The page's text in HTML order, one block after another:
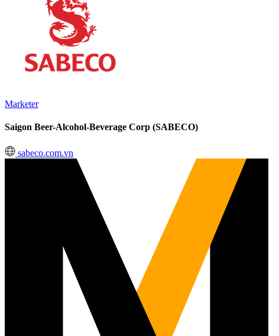
Marketer
Saigon Beer-Alcohol-Beverage Corp (SABECO)
sabeco.com.vn